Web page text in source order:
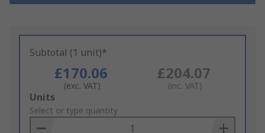
Subtotal (1 unit)*
£170.06
(exc. VAT)
£204.07
(inc. VAT)
Add
to
Basket
Units
Select or type quantity